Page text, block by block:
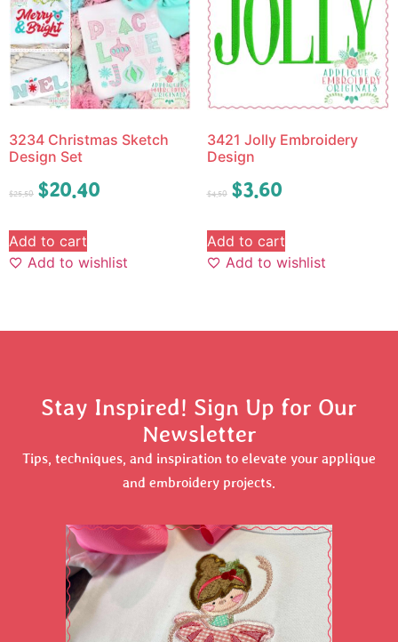
3234 Christmas Sketch
Design Set
$25.50 $20.40
Add to cart
Add to wishlist
3421 Jolly Embroidery
Design
$4.50 $3.60
Add to cart
Add to wishlist
Stay Inspired! Sign Up for Our
Newsletter
Tips, techniques, and inspiration to elevate your applique
and embroidery projects.